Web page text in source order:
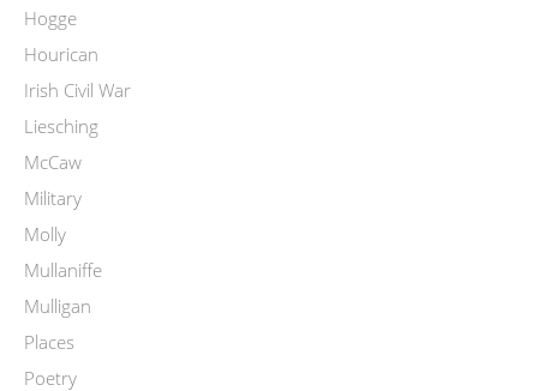
Hogge
Hourican
Irish Civil War
Liesching
McCaw
Military
Molly
Mullaniffe
Mulligan
Places
Poetry